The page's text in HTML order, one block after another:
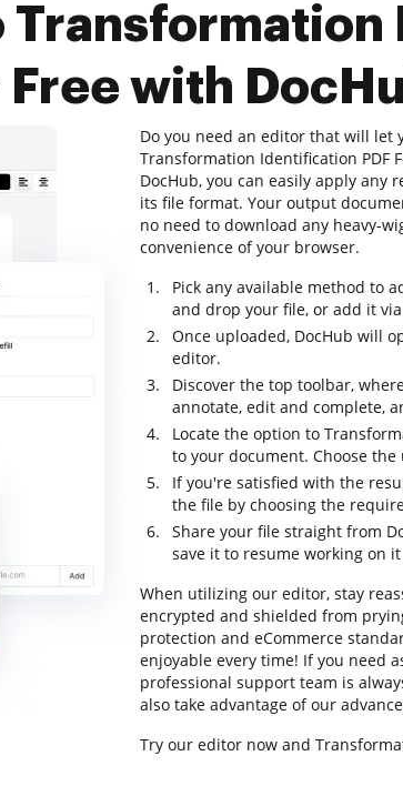
Free with
Do you need an editor that will let
Transformation Identification PDF
DocHub, you can easily apply any
its file format. Your output
no need to download any heavy-
convenience of your browser.
Pick any available method to
and drop your file, or add it
Once uploaded, DocHub will
editor.
Discover the top toolbar,
annotate, edit and complete,
Locate the option to
to your document. Choose
If you're satisfied with the
the file by choosing the
Share your file straight from
save it to resume working on
When utilizing our editor, stay
encrypted and shielded from
protection and eCommerce
enjoyable every time! If you need
professional support team is
also take advantage of our
Try our editor now and